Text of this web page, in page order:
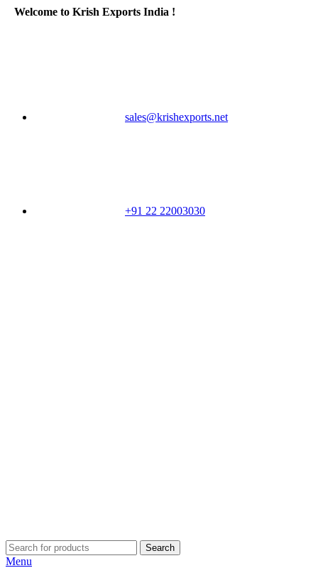
Welcome to Krish Exports India !
sales@krishexports.net
+91 22 22003030
Search
Menu